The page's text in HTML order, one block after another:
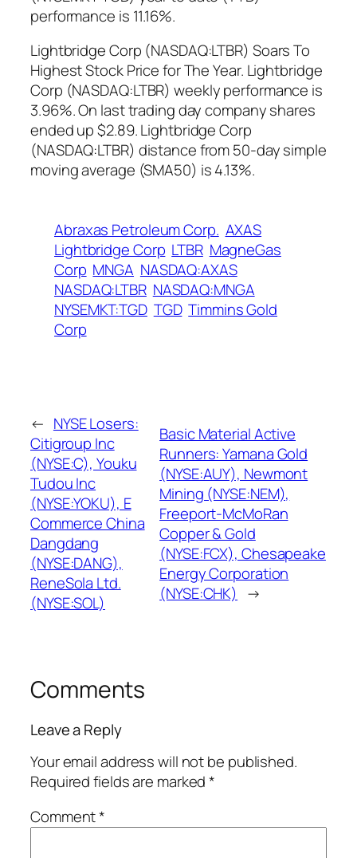
performance is 11.16%.
Lightbridge Corp (NASDAQ:LTBR) Soars To
Highest Stock Price for The Year. Lightbridge
Corp (NASDAQ:LTBR) weekly performance is
3.96%. On last trading day company shares
ended up $2.89. Lightbridge Corp
(NASDAQ:LTBR) distance from 50-day simple
moving average (SMA50) is 4.13%.
Abraxas Petroleum Corp. AXAS
Lightbridge Corp LTBR MagneGas
Corp MNGA NASDAQ:AXAS
NASDAQ:LTBR NASDAQ:MNGA
NYSEMKT:TGD TGD Timmins Gold
Corp
← NYSE Losers:
Citigroup Inc
(NYSE:C), Youku
Tudou Inc
(NYSE:YOKU), E
Commerce China
Dangdang
(NYSE:DANG),
ReneSola Ltd.
(NYSE:SOL)
Basic Material Active
Runners: Yamana Gold
(NYSE:AUY), Newmont
Mining (NYSE:NEM),
Freeport-McMoRan
Copper & Gold
(NYSE:FCX), Chesapeake
Energy Corporation
(NYSE:CHK) →
Comments
Leave a Reply
Your email address will not be published.
Required fields are marked*
Comment*